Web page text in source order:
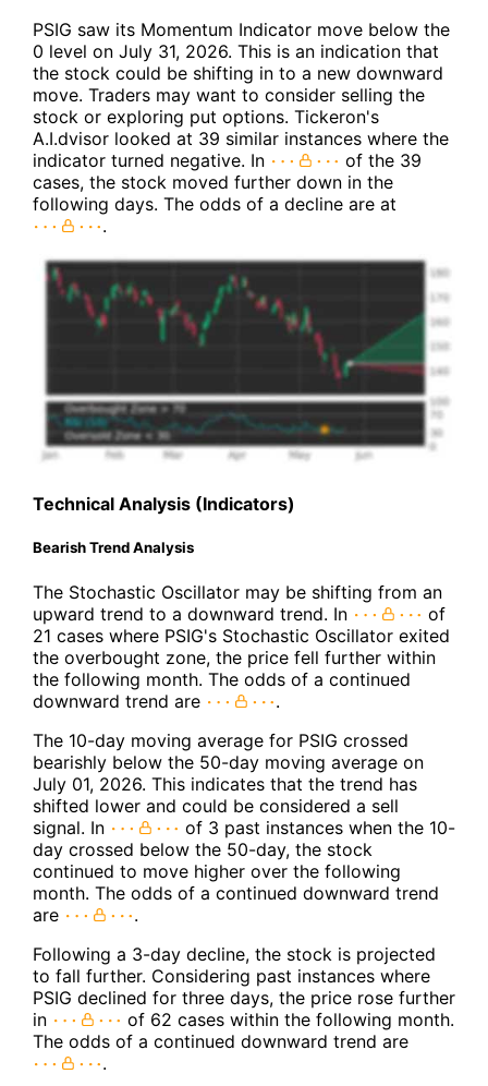
PSIG saw its Momentum Indicator move below the
0 level on July 31, 2026. This is an indication that
the stock could be shifting in to a new downward
move. Traders may want to consider selling the
stock or exploring put options. Tickeron's
A.I.dvisor looked at 39 similar instances where the
indicator turned negative. In
of the 39
cases, the stock moved further down in the
following days. The odds of a decline are at
.
Technical Analysis (Indicators)
Bearish Trend Analysis
The Stochastic Oscillator may be shifting from an
upward trend to a downward trend. In
of
21 cases where PSIG's Stochastic Oscillator exited
the overbought zone, the price fell further within
the following month. The odds of a continued
downward trend are
.
The 10-day moving average for PSIG crossed
bearishly below the 50-day moving average on
July 01, 2026. This indicates that the trend has
shifted lower and could be considered a sell
signal. In
of 3 past instances when the 10-
day crossed below the 50-day, the stock
continued to move higher over the following
month. The odds of a continued downward trend
are
.
Following a 3-day decline, the stock is projected
to fall further. Considering past instances where
PSIG declined for three days, the price rose further
in
of 62 cases within the following month.
The odds of a continued downward trend are
.